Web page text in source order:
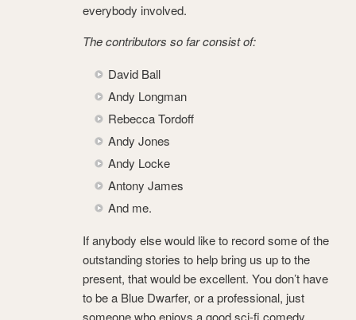
everybody involved.
The contributors so far consist of:
David Ball
Andy Longman
Rebecca Tordoff
Andy Jones
Andy Locke
Antony James
And me.
If anybody else would like to record some of the
outstanding stories to help bring us up to the
present, that would be excellent. You don’t have
to be a Blue Dwarfer, or a professional, just
someone who enjoys a good sci-fi comedy